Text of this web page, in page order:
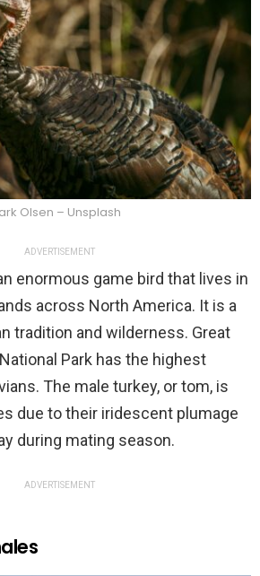
Olsen – Unsplash
ADVERTISEMENT
enormous game bird that lives in
across North America. It is a
tradition and wilderness. Great
Park has the highest
The male turkey, or tom, is
due to their iridescent plumage
during mating season.
ADVERTISEMENT